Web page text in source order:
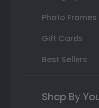
Photo Frames
Gift Cards
Best Sellers
Shop By